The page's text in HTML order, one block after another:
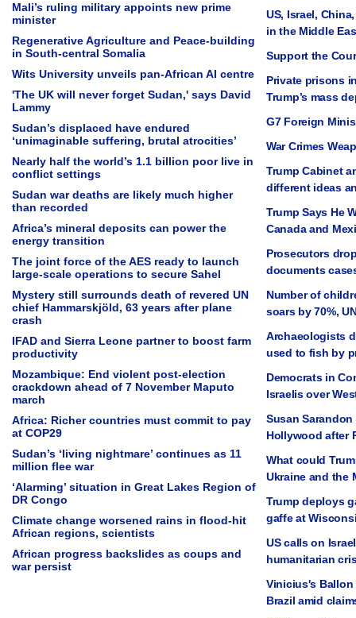
Mali’s ruling military appoints new prime
minister
Regenerative Agriculture and Peace-building
in South-central Somalia
Wits University unveils pan-African AI centre
'The UK will never forget Sudan,' says David
Lammy
Sudan’s displaced have endured
‘unimaginable suffering, brutal atrocities’
Nearly half the world’s 1.1 billion poor live in
conflict settings
Sudan war deaths are likely much higher
than recorded
Africa’s mineral deposits can power the
energy transition
The joint force of the AES ready to launch
large-scale operations to secure Sahel
Mystery still surrounds death of revered UN
chief Hammarskjöld, 63 years after plane
crash
IFAD and Sierra Leone partner to boost farm
productivity
Mozambique: End violent post-election
crackdown ahead of 7 November Maputo
march
Africa: Richer countries must commit to pay
at COP29
Sudan’s ‘living nightmare’ continues as 11
million flee war
‘Alarming’ situation in Great Lakes Region of
DR Congo
Climate change worsened rains in flood-hit
African regions, scientists
African progress backslides as coups and
war persist
US, Israel,
in the Middle
Support the
Private prisons
Trump’s mass
G7 Foreign
War Crimes
Trump Cabinet
different ideas
Trump Says He
Canada and
Prosecutors
documents
Number of
soars by 70%,
Archaeologists
used to fish by
Democrats in
Israelis over
Susan
Hollywood after
What could
Ukraine and the
Trump deploys
gaffe at
US calls on
humanitarian
Vinicius's Ballon
Brazil amid